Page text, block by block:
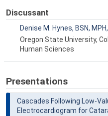
Discussant
Denise M. Hynes, BSN, MPH,
Oregon State University,
Human Sciences
Presentations
Cascades Following Low-
Electrocardiogram for